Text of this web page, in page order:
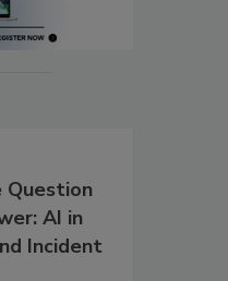
Question
AI in
Incident